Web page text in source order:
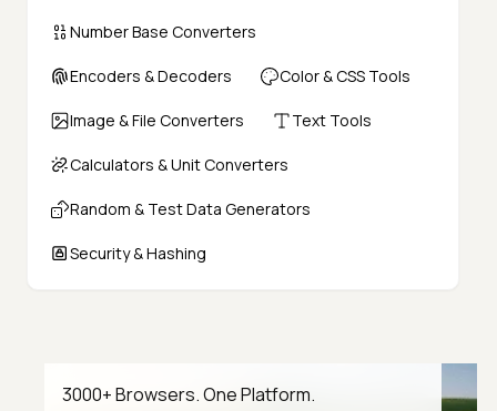
Number Base Converters
Encoders & Decoders Color & CSS Tools
Image & File Converters Text Tools
Calculators & Unit Converters
Random & Test Data Generators
Security & Hashing
3000+ Browsers. One Platform.